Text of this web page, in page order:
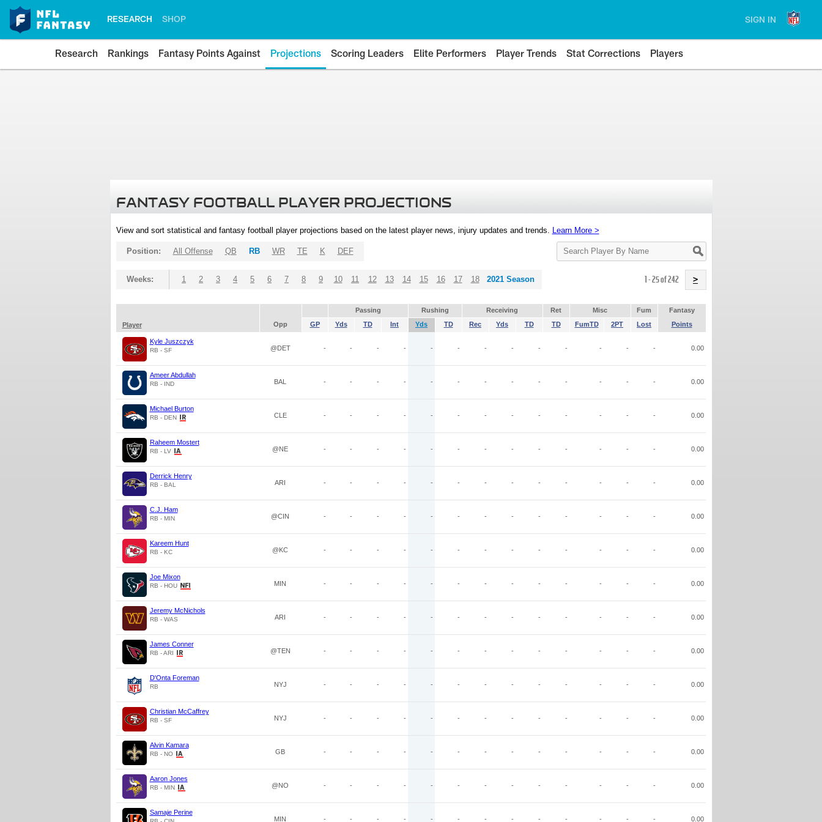
RESEARCH SHOP SIGN IN
Research Rankings Fantasy Points Against Projections Scoring Leaders Elite Performers Player Trends Stat Corrections Players
FANTASY FOOTBALL PLAYER PROJECTIONS
View and sort statistical and fantasy football player projections based on the latest player news, injury updates and trends. Learn More >
Search
Player
Position: All Offense QB RB WR TE K DEF
Weeks: 1 2 3 4 5 6 7 8 9 10 11 12 13 14 15 16 17 18 2021 Season 1 - 25 of 242 >
Passing Rushing Receiving Ret Misc Fum
Fantasy
Player
Opp GP Yds TD Int Yds TD Rec Yds TD TD FumTD 2PT Lost Points
Kyle Juszczyk
RB - SF @DET - - - - - - - - - - - - - 0.00
Ameer Abdullah
RB - IND BAL - - - - - - - - - - - - - 0.00
Michael Burton
RB - DEN CLE - - - - - - - - - - - - - 0.00
Raheem Mostert
RB - LV @NE - - - - - - - - - - - - - 0.00
Derrick Henry
RB - BAL ARI - - - - - - - - - - - - - 0.00
C.J. Ham
RB - MIN @CIN - - - - - - - - - - - - - 0.00
Kareem Hunt
RB - KC @KC - - - - - - - - - - - - - 0.00
Joe Mixon
RB - HOU MIN - - - - - - - - - - - - - 0.00
Jeremy McNichols
RB - WAS ARI - - - - - - - - - - - - - 0.00
James Conner
RB - ARI @TEN - - - - - - - - - - - - - 0.00
D'Onta Foreman
RB NYJ - - - - - - - - - - - - - 0.00
Christian McCaffrey
RB - SF NYJ - - - - - - - - - - - - - 0.00
Alvin Kamara
RB - NO GB - - - - - - - - - - - - - 0.00
Aaron Jones
RB - MIN @NO - - - - - - - - - - - - - 0.00
Samaje Perine
MIN - - - - - - - - - - - - - 0.00